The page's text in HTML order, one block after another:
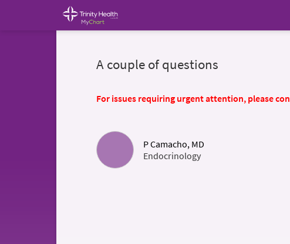
A couple of questions
For issues requiring urgent attention, please
P Camacho, MD
Endocrinology